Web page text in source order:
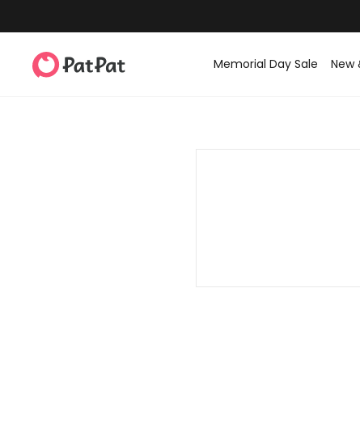
Memorial Day Sale New